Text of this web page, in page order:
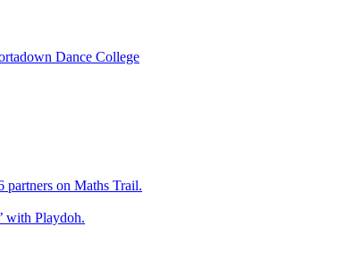
Dance College
on Maths Trail.
with Playdoh.